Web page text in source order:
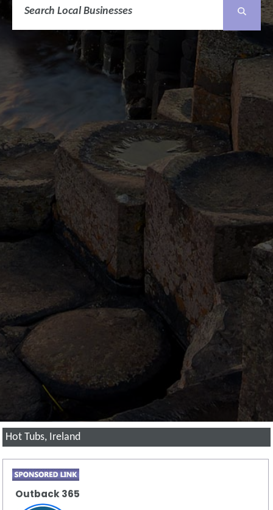
Hot Tubs, Ireland
Outback 365